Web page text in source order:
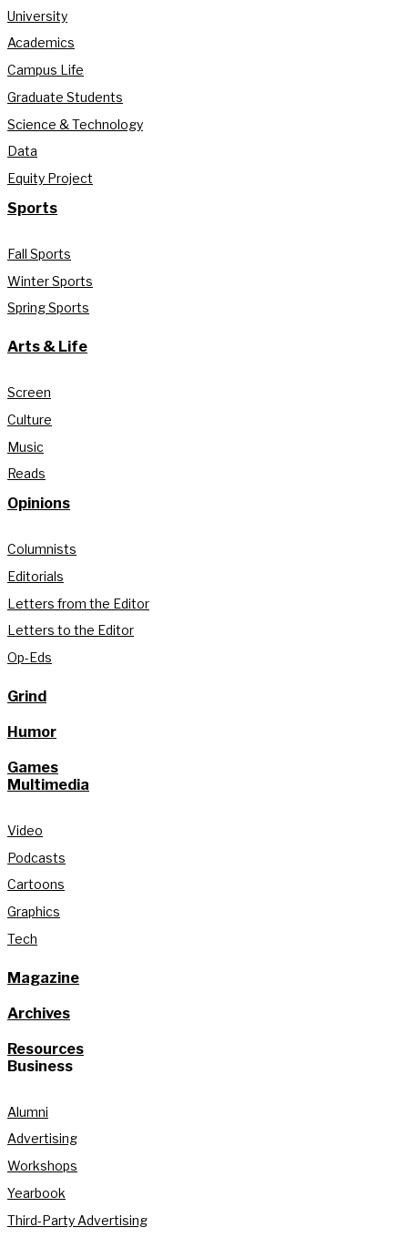
University
Academics
Campus Life
Graduate Students
Science & Technology
Data
Equity Project
Sports
Fall Sports
Winter Sports
Spring Sports
Arts & Life
Screen
Culture
Music
Reads
Opinions
Columnists
Editorials
Letters from the Editor
Letters to the Editor
Op-Eds
Grind
Humor
Games
Multimedia
Video
Podcasts
Cartoons
Graphics
Tech
Magazine
Archives
Resources
Business
Alumni
Advertising
Workshops
Yearbook
Third-Party Advertising